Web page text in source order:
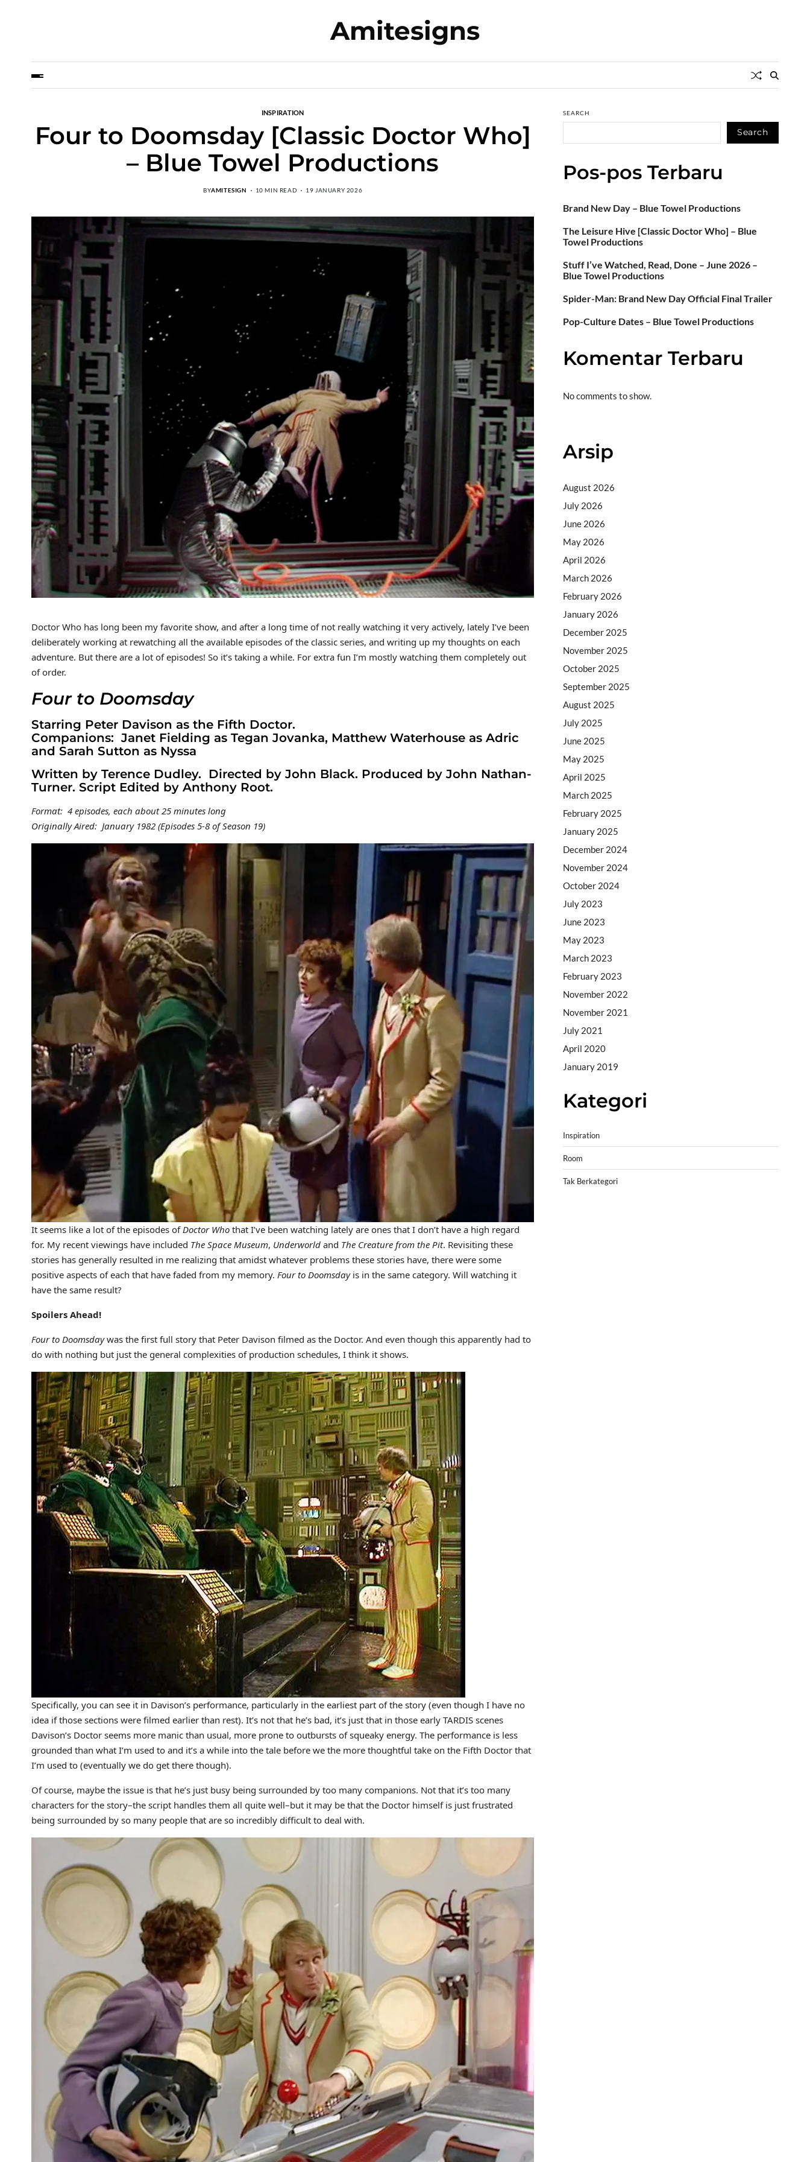
Amitesigns
INSPIRATION
Four to Doomsday [Classic Doctor Who]
– Blue Towel Productions
BYAMITESIGN 10 MIN READ 19 JANUARY 2026
Doctor Who has long been my favorite show, and after a long time of not really watching it very actively, lately I’ve been
deliberately working at rewatching all the available episodes of the classic series, and writing up my thoughts on each
adventure. But there are a lot of episodes! So it’s taking a while. For extra fun I’m mostly watching them completely out
of order.
Four to Doomsday
Starring Peter Davison as the Fifth Doctor.
Companions: Janet Fielding as Tegan Jovanka, Matthew Waterhouse as Adric
and Sarah Sutton as Nyssa
Written by Terence Dudley. Directed by John Black. Produced by John Nathan-
Turner. Script Edited by Anthony Root.
Format: 4 episodes, each about 25 minutes long
Originally Aired: January 1982 (Episodes 5-8 of Season 19)
It seems like a lot of the episodes of Doctor Who that I’ve been watching lately are ones that I don’t have a high regard
for. My recent viewings have included The Space Museum, Underworld and The Creature from the Pit. Revisiting these
stories has generally resulted in me realizing that amidst whatever problems these stories have, there were some
positive aspects of each that have faded from my memory. Four to Doomsday is in the same category. Will watching it
have the same result?
Spoilers Ahead!
Four to Doomsdaywas the first full story that Peter Davison filmed as the Doctor. And even though this apparently had to
do with nothing but just the general complexities of production schedules, I think it shows.
Specifically, you can see it in Davison’s performance, particularly in the earliest part of the story (even though I have no
idea if those sections were filmed earlier than rest). It’s not that he’s bad, it’s just that in those early TARDIS scenes
Davison’s Doctor seems more manic than usual, more prone to outbursts of squeaky energy. The performance is less
grounded than what I’m used to and it’s a while into the tale before we the more thoughtful take on the Fifth Doctor that
I’m used to (eventually we do get there though).
Of course, maybe the issue is that he’s just busy being surrounded by too many companions. Not that it’s too many
characters for the story–the script handles them all quite well–but it may be that the Doctor himself is just frustrated
being surrounded by so many people that are so incredibly difficult to deal with.
SEARCH
Search
Pos-pos Terbaru
Brand New Day – Blue Towel Productions
The Leisure Hive [Classic Doctor Who] – Blue
Towel Productions
Stuff I’ve Watched, Read, Done – June 2026 –
Blue Towel Productions
Spider-Man: Brand New Day Official Final Trailer
Pop-Culture Dates – Blue Towel Productions
Komentar Terbaru
No comments to show.
Arsip
August 2026
July 2026
June 2026
May 2026
April 2026
March 2026
February 2026
January 2026
December 2025
November 2025
October 2025
September 2025
August 2025
July 2025
June 2025
May 2025
April 2025
March 2025
February 2025
January 2025
December 2024
November 2024
October 2024
July 2023
June 2023
May 2023
March 2023
February 2023
November 2022
November 2021
July 2021
April 2020
January 2019
Kategori
Inspiration
Room
Tak Berkategori